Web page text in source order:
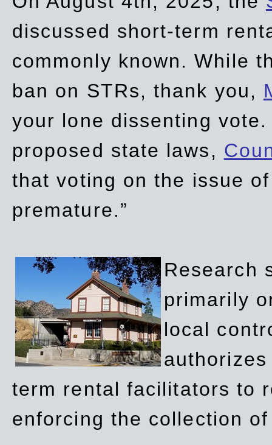
discussed short-term
commonly known. While
ban on STRs, thank you,
your lone dissenting
proposed state laws,
that voting on the issue
premature.”
Research
primarily
local
term rental facilitators to
enforcing the collection